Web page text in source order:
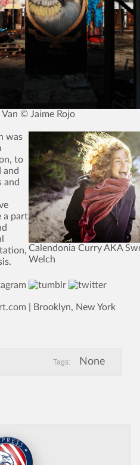
Van © Jaime Rojo
Calendonia Curry AKA
Welch
was
to
and
and
a part
| Brooklyn, New York
Tags: None